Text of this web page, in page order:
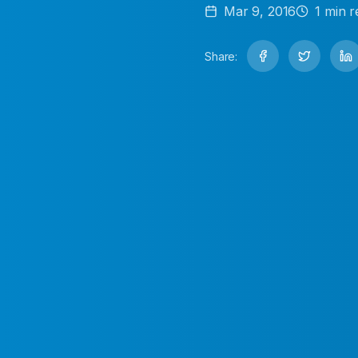
Mar 9, 2016 1 min
Share: